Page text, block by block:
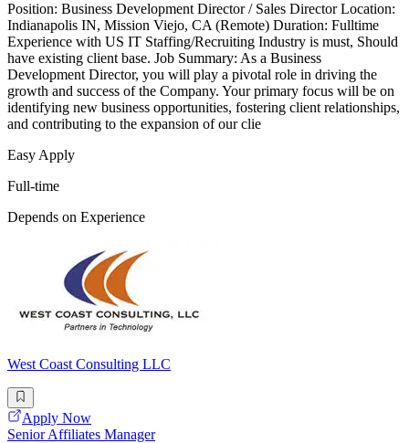
Position: Business Development Director / Sales Director Location:
Indianapolis IN, Mission Viejo, CA (Remote) Duration: Fulltime
Experience with US IT Staffing/Recruiting Industry is must, Should
have existing client base. Job Summary: As a Business
Development Director, you will play a pivotal role in driving the
growth and success of the Company. Your primary focus will be on
identifying new business opportunities, fostering client relationships,
and contributing to the expansion of our clie
Easy Apply
Full-time
Depends on Experience
West Coast Consulting LLC
Apply Now
Senior Affiliates Manager